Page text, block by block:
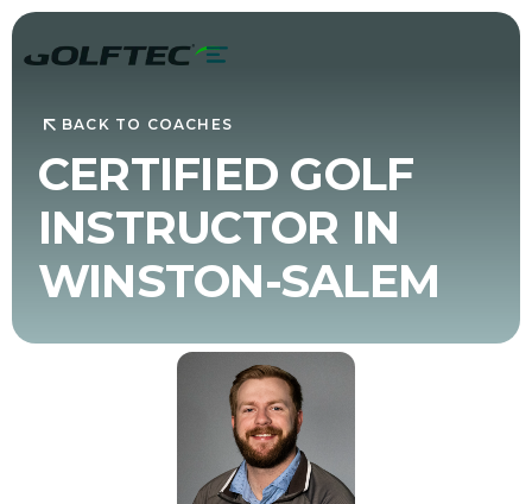
BACK TO COACHES
CERTIFIED GOLF
INSTRUCTOR IN
WINSTON-SALEM